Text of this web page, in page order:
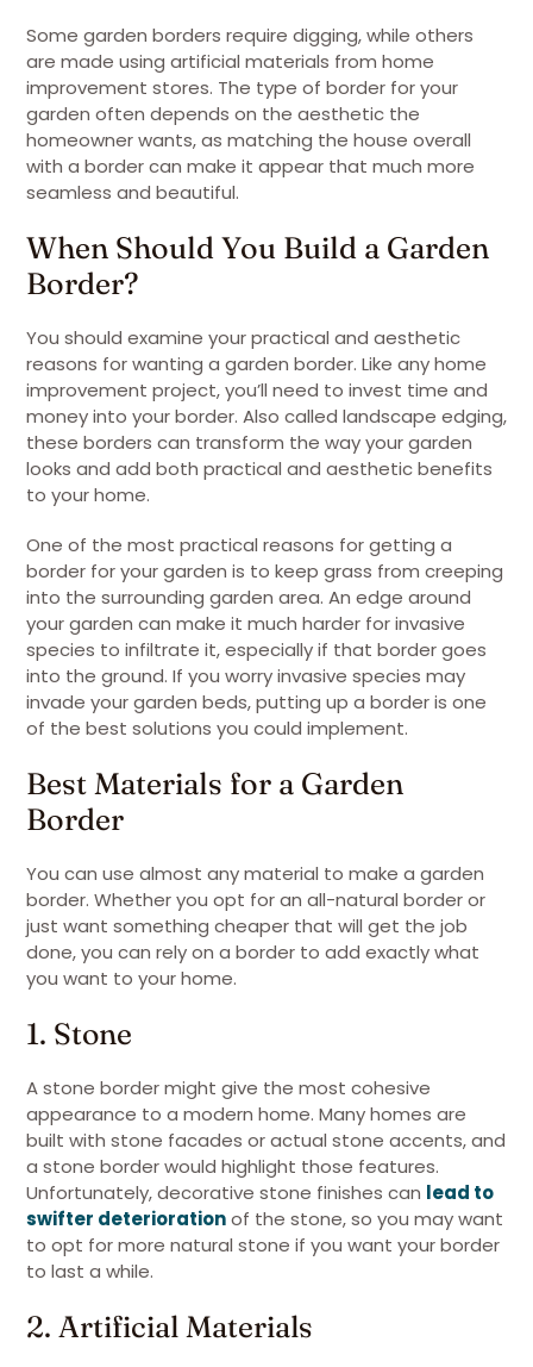
Some garden borders require digging, while others
are made using artificial materials from home
improvement stores. The type of border for your
garden often depends on the aesthetic the
homeowner wants, as matching the house overall
with a border can make it appear that much more
seamless and beautiful.
When Should You Build a Garden
Border?
You should examine your practical and aesthetic
reasons for wanting a garden border. Like any home
improvement project, you’ll need to invest time and
money into your border. Also called landscape edging,
these borders can transform the way your garden
looks and add both practical and aesthetic benefits
to your home.
One of the most practical reasons for getting a
border for your garden is to keep grass from creeping
into the surrounding garden area. An edge around
your garden can make it much harder for invasive
species to infiltrate it, especially if that border goes
into the ground. If you worry invasive species may
invade your garden beds, putting up a border is one
of the best solutions you could implement.
Best Materials for a Garden
Border
You can use almost any material to make a garden
border. Whether you opt for an all-natural border or
just want something cheaper that will get the job
done, you can rely on a border to add exactly what
you want to your home.
1. Stone
A stone border might give the most cohesive
appearance to a modern home. Many homes are
built with stone facades or actual stone accents, and
a stone border would highlight those features.
Unfortunately, decorative stone finishes can lead to
swifter deteriorationof the stone, so you may want
to opt for more natural stone if you want your border
to last a while.
2. Artificial Materials